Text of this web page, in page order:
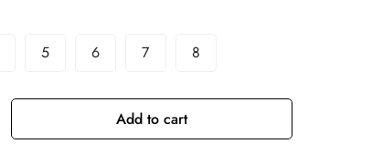
5 6 7 8
Add to cart